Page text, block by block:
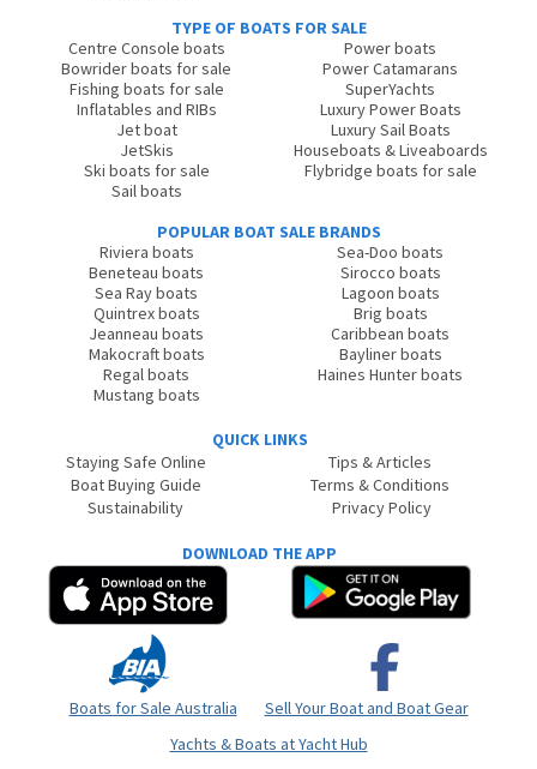
TYPE OF BOATS FOR SALE
Centre Console boats
Bowrider boats for sale
Fishing boats for sale
Inflatables and RIBs
Jet boat
JetSkis
Ski boats for sale
Sail boats
Power boats
Power Catamarans
SuperYachts
Luxury Power Boats
Luxury Sail Boats
Houseboats & Liveaboards
Flybridge boats for sale
POPULAR BOAT SALE BRANDS
Riviera boats
Beneteau boats
Sea Ray boats
Quintrex boats
Jeanneau boats
Makocraft boats
Regal boats
Mustang boats
Sea-Doo boats
Sirocco boats
Lagoon boats
Brig boats
Caribbean boats
Bayliner boats
Haines Hunter boats
QUICK LINKS
Staying Safe Online
Boat Buying Guide
Sustainability
Tips & Articles
Terms & Conditions
Privacy Policy
DOWNLOAD THE APP
Boats for Sale Australia
Sell Your Boat and Boat Gear
Yachts & Boats at Yacht Hub